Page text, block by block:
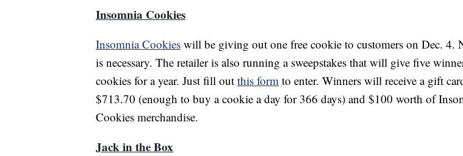
Insomnia Cookies
Insomnia Cookies will be giving out one free cookie to customers on Dec. 4.
is necessary. The retailer is also running a sweepstakes that will give five
cookies for a year. Just fill out this form to enter. Winners will receive a gift
$713.70 (enough to buy a cookie a day for 366 days) and $100 worth of
Cookies merchandise.
Jack in the Box